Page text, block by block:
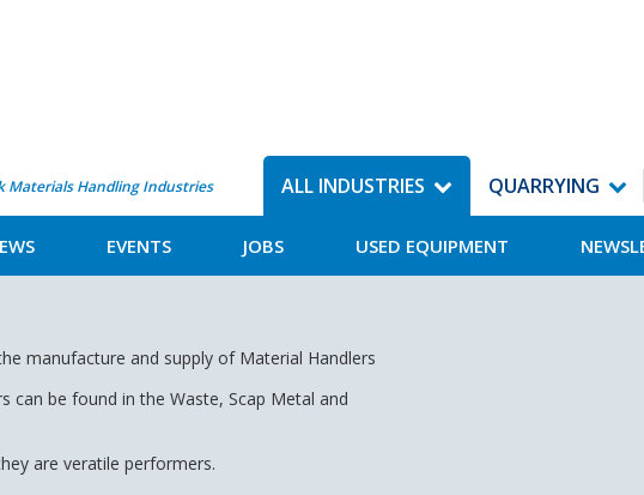
Materials Handling Industries ALL INDUSTRIES
EVENTS JOBS USED EQUIPMENT
QUARRYING
manufacture and supply of Material Handlers
can be found in the Waste, Scap Metal and
are veratile performers.